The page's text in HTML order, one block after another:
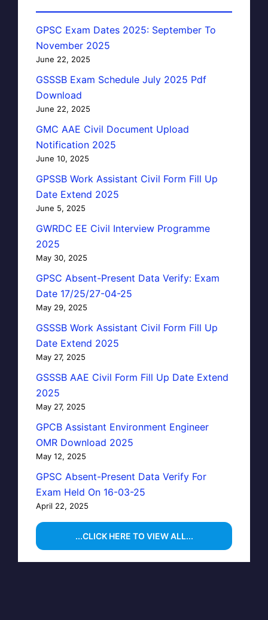
GPSC Exam Dates 2025: September To
November 2025
June 22, 2025
GSSSB Exam Schedule July 2025 Pdf
Download
June 22, 2025
GMC AAE Civil Document Upload
Notification 2025
June 10, 2025
GPSSB Work Assistant Civil Form Fill Up
Date Extend 2025
June 5, 2025
GWRDC EE Civil Interview Programme
2025
May 30, 2025
GPSC Absent-Present Data Verify: Exam
Date 17/25/27-04-25
May 29, 2025
GSSSB Work Assistant Civil Form Fill Up
Date Extend 2025
May 27, 2025
GSSSB AAE Civil Form Fill Up Date Extend
2025
May 27, 2025
GPCB Assistant Environment Engineer
OMR Download 2025
May 12, 2025
GPSC Absent-Present Data Verify For
Exam Held On 16-03-25
April 22, 2025
...CLICK HERE TO VIEW ALL...